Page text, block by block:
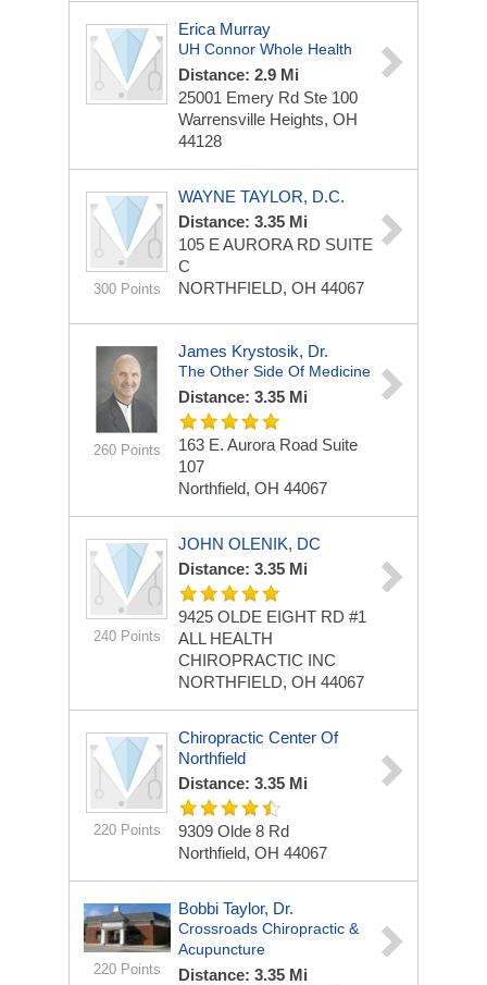
Erica Murray
UH Connor Whole Health
Distance: 2.9 Mi
25001 Emery Rd Ste 100
Warrensville Heights, OH
44128
300 Points
WAYNE TAYLOR, D.C.
Distance: 3.35 Mi
105 E AURORA RD SUITE
C
NORTHFIELD, OH 44067
260 Points
James Krystosik, Dr.
The Other Side Of Medicine
Distance: 3.35 Mi
163 E. Aurora Road Suite
107
Northfield, OH 44067
240 Points
JOHN OLENIK, DC
Distance: 3.35 Mi
9425 OLDE EIGHT RD #1
ALL HEALTH
CHIROPRACTIC INC
NORTHFIELD, OH 44067
220 Points
Chiropractic Center Of
Northfield
Distance: 3.35 Mi
9309 Olde 8 Rd
Northfield, OH 44067
220 Points
Bobbi Taylor, Dr.
Crossroads Chiropractic &
Acupuncture
Distance: 3.35 Mi